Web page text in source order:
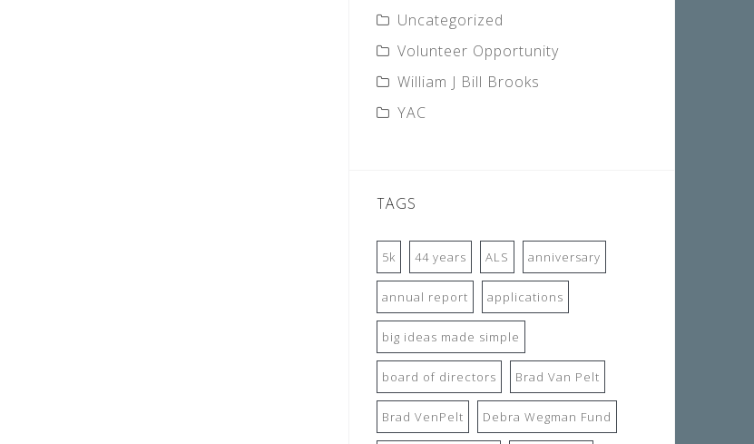
Uncategorized
Volunteer Opportunity
William J Bill Brooks
YAC
TAGS
5k 44 years ALS anniversary
annual report applications
big ideas made simple
board of directors Brad Van Pelt
Brad VenPelt Debra Wegman Fund